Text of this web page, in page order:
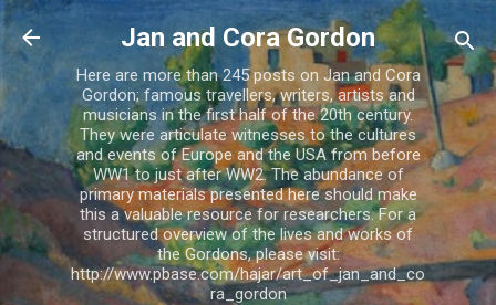
Skip to main content
Jan and Cora Gordon
Here are more than 245 posts on Jan and Cora
Gordon; famous travellers, writers, artists and
musicians in the first half of the 20th century.
They were articulate witnesses to the cultures
and events of Europe and the USA from before
WW1 to just after WW2. The abundance of
primary materials presented here should make
this a valuable resource for researchers. For a
structured overview of the lives and works of
the Gordons, please visit:
http://www.pbase.com/hajar/art_of_jan_and_co
ra_gordon